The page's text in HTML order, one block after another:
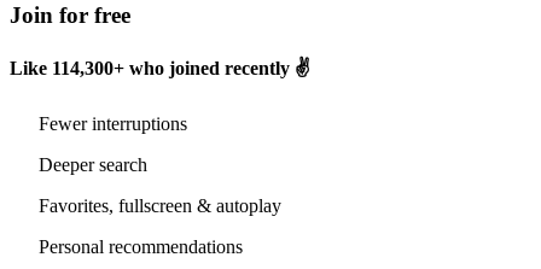
Join for free
Like 114,300+ who joined recently ✌️
Fewer interruptions
Deeper search
Favorites, fullscreen & autoplay
Personal recommendations